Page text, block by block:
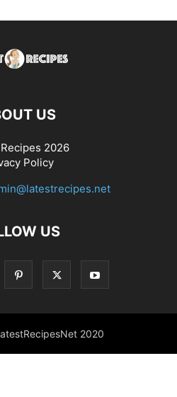
US
2026
Policy
US
2020